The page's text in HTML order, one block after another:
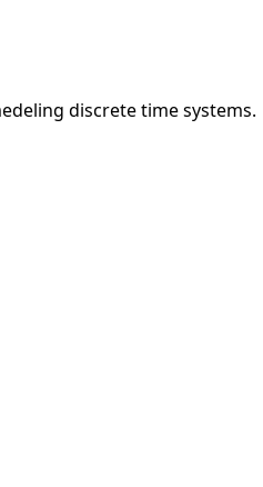
discrete time systems.